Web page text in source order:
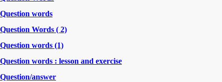
Question words
Question Words ( 2)
Question words (1)
Question words : lesson and exercise
Question/answer